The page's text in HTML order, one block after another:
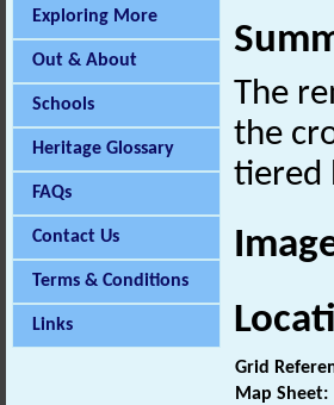
Exploring More
Out & About
Schools
Heritage Glossary
FAQs
Contact Us
Terms & Conditions
Links
The
the
tiered
Grid
Map Sheet: